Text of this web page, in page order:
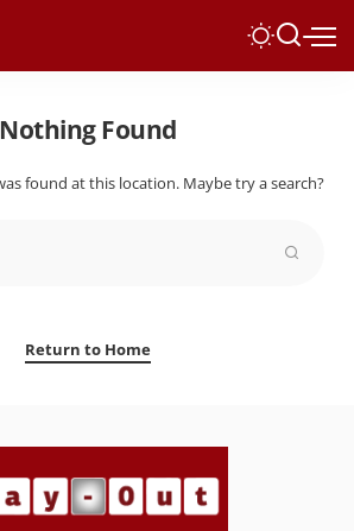
Nothing Found
found at this location. Maybe try a search?
Return to Home